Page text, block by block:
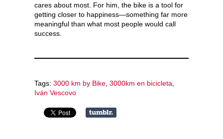
cares about most. For him, the bike is a tool for
getting closer to happiness—something far more
meaningful than what most people would call
success.
Tags: 3000 km by Bike 3000km en bicicleta
Iván Vescovo